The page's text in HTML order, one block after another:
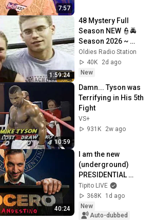
7:57
1:59:24
48 Mystery Full
Season NEW 👮🚔
Season 2026 ~
S41.E6 👮🚔 Best
American
Documentary True
Crime Full HD
Oldies Radio Station
40K
2d ago
New
10:59
Damn... Tyson was
Terrifying in His 5th
Fight
VS+
931K
2w ago
40:24
I am the new
(underground)
PRESIDENTIAL
SPOKESPERSON
Tipito LIVE
368K
1d ago
New
Auto-dubbed